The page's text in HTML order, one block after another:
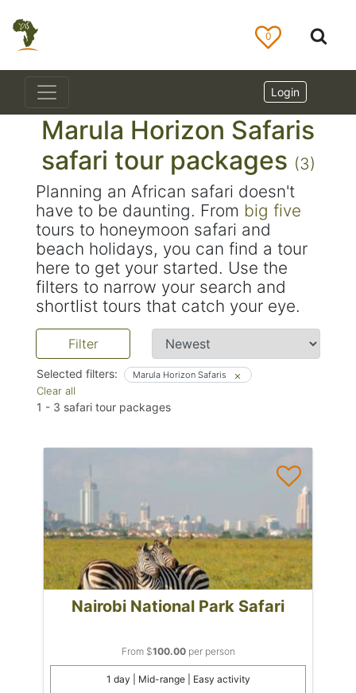
0
Login
Marula Horizon Safaris
safari tour packages (3)
Planning an African safari doesn't
have to be daunting. From big five
tours to honeymoon safari and
beach holidays, you can find a tour
here to get your started. Use the
filters to narrow your search and
shortlist tours that catch your eye.
Filter
Selected filters:
Clear all
Marula Horizon Safaris
1 - 3 safari tour packages
Nairobi National Park Safari
From $100.00per person
1 day | Mid-range | Easy activity